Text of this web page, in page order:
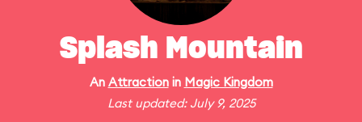
Splash Mountain
An Attractionin Magic Kingdom
Last updated: July 9, 2025